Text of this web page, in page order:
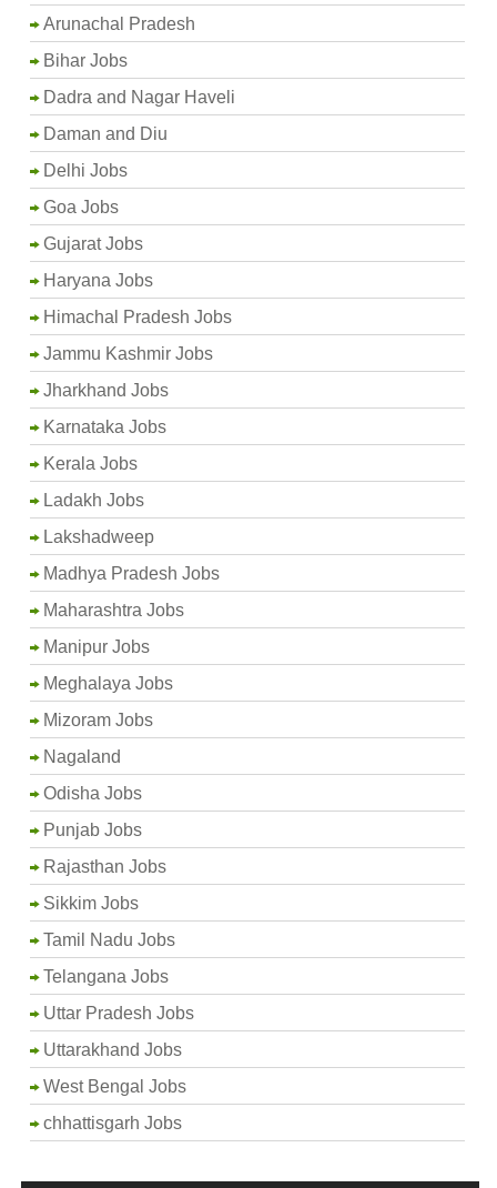
Arunachal Pradesh
Bihar Jobs
Dadra and Nagar Haveli
Daman and Diu
Delhi Jobs
Goa Jobs
Gujarat Jobs
Haryana Jobs
Himachal Pradesh Jobs
Jammu Kashmir Jobs
Jharkhand Jobs
Karnataka Jobs
Kerala Jobs
Ladakh Jobs
Lakshadweep
Madhya Pradesh Jobs
Maharashtra Jobs
Manipur Jobs
Meghalaya Jobs
Mizoram Jobs
Nagaland
Odisha Jobs
Punjab Jobs
Rajasthan Jobs
Sikkim Jobs
Tamil Nadu Jobs
Telangana Jobs
Uttar Pradesh Jobs
Uttarakhand Jobs
West Bengal Jobs
chhattisgarh Jobs